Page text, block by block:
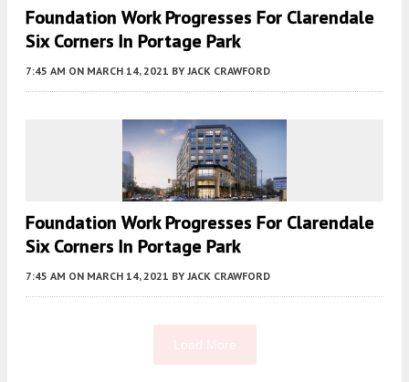
Foundation Work Progresses For Clarendale
Six Corners In Portage Park
7:45 AM ON MARCH 14, 2021 BY JACK CRAWFORD
Foundation Work Progresses For Clarendale
Six Corners In Portage Park
7:45 AM ON MARCH 14, 2021 BY JACK CRAWFORD